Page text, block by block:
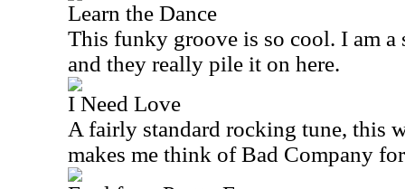
Learn the Dance
This funky groove is so cool. I am
and they really pile it on here.
I Need Love
A fairly standard rocking tune, this
makes me think of Bad Company